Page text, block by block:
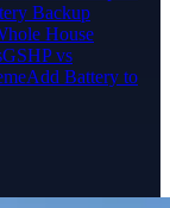
Backup
House
GSHP vs
Add Battery to